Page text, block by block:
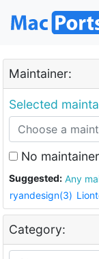
Maintainer:
Selected
No maintainer
Suggested:
ryandesign(3)
Category: